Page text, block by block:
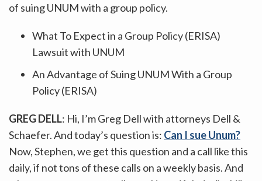
of suing UNUM with a group policy.
What To Expect in a Group Policy (ERISA)
Lawsuit with UNUM
An Advantage of Suing UNUM With a Group
Policy (ERISA)
GREG DELL: Hi, I’m Greg Dell with attorneys Dell &
Schaefer. And today’s question is: Can I sue Unum?
Now, Stephen, we get this question and a call like this
daily, if not tons of these calls on a weekly basis. And